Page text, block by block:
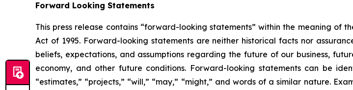
Forward Looking Statements
This press release contains “forward-looking statements” within the meaning of
Act of 1995. Forward-looking statements are neither historical facts nor
beliefs, expectations, and assumptions regarding the future of our business,
economy, and other future conditions. Forward-looking statements can be
“estimates,” “projects,” “will,” “may,” “might,” and words of a similar nature.